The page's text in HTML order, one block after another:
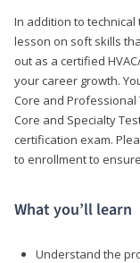
In addition to
lesson on soft skills
out as a certified
your career growth.
Core and Professional
Core and Specialty
certification exam.
to enrollment to
What you’ll learn
Understand the